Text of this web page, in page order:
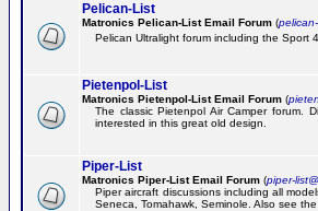
Pelican-List
Matronics Pelican-List Email Forum (
Pelican Ultralight forum including the Sport
Pietenpol-List
Matronics Pietenpol-List Email Forum (
The classic Pietenpol Air Camper forum.
interested in this great old design.
Piper-List
Matronics Piper-List Email Forum (piper-
Piper aircraft discussions including all
Seneca, Tomahawk, Seminole. Also see